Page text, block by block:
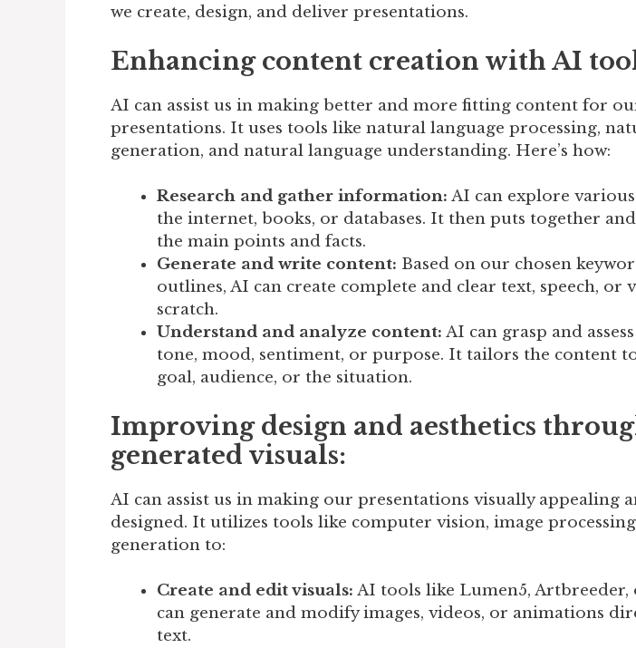
we create, design, and deliver presentations.
Enhancing content creation with AI
AI can assist us in making better and more fitting content for
presentations. It uses tools like natural language processing,
generation, and natural language understanding. Here’s how:
Research and gather information: AI can explore
the internet, books, or databases. It then puts together
the main points and facts.
Generate and write content: Based on our chosen
outlines, AI can create complete and clear text, speech, or
scratch.
Understand and analyze content: AI can grasp and
tone, mood, sentiment, or purpose. It tailors the content
goal, audience, or the situation.
Improving design and aesthetics
generated visuals:
AI can assist us in making our presentations visually appealing
designed. It utilizes tools like computer vision, image
generation to:
Create and edit visuals: AI tools like Lumen5, Artbreeder,
can generate and modify images, videos, or animations
text.